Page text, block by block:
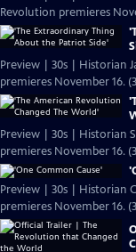
Revolution premieres
Preview | 30s | Historian
premieres November 16.
Preview | 30s | Historian
premieres November 16.
Preview | 30s | Historian
premieres November 16.